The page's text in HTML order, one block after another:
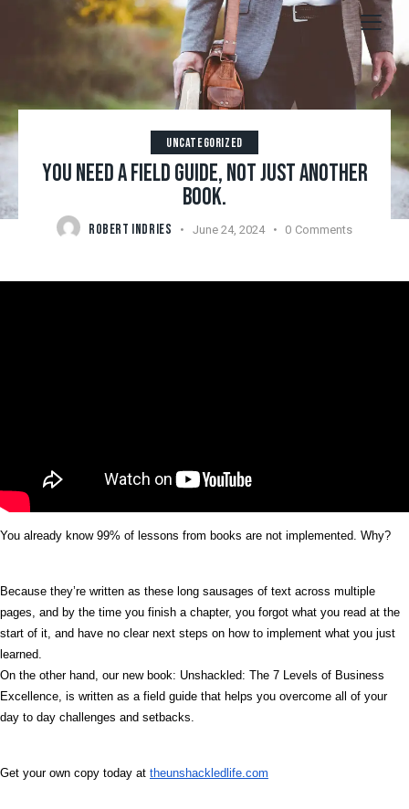
UNCATEGORIZED
YOU NEED A FIELD GUIDE, NOT JUST ANOTHER
BOOK.
ROBERT INDRIES June 24, 2024 0 Comments
You already know 99% of lessons from books are not implemented. Why?
Because they’re written as these long sausages of text across multiple
pages, and by the time you finish a chapter, you forgot what you read at the
start of it, and have no clear next steps on how to implement what you just
learned.
On the other hand, our new book: Unshackled: The 7 Levels of Business
Excellence, is written as a field guide that helps you overcome all of your
day to day challenges and setbacks.
Get your own copy today at theunshackledlife.com